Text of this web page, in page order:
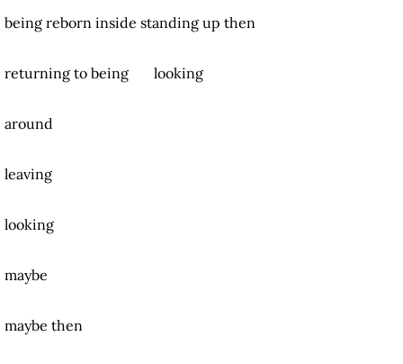
being reborn inside standing up then
returning to being looking
around
leaving
looking
maybe
maybe then